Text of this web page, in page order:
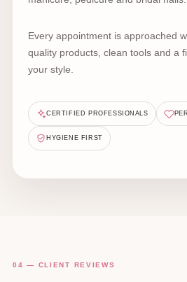
Every appointment is approached
quality products, clean tools and a
your style.
CERTIFIED PROFESSIONALS
HYGIENE FIRST
04 — CLIENT REVIEWS